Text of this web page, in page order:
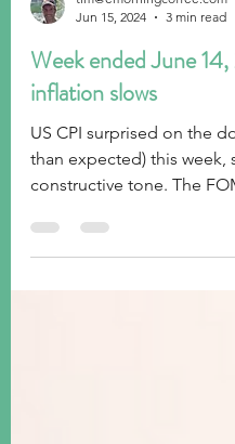
Jun 15, 2024
3 min read
Week ended June 14,
inflation slows